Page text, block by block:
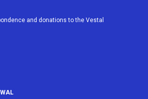
u
e
b
and donations to the Vestal